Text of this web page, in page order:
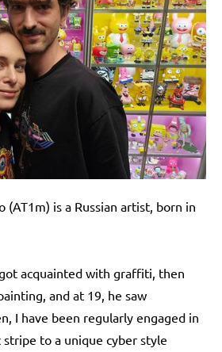
(AT1m) is a Russian artist, born in
acquainted with graffiti, then
and at 19, he saw
I have been regularly engaged in
stripe to a unique cyber style